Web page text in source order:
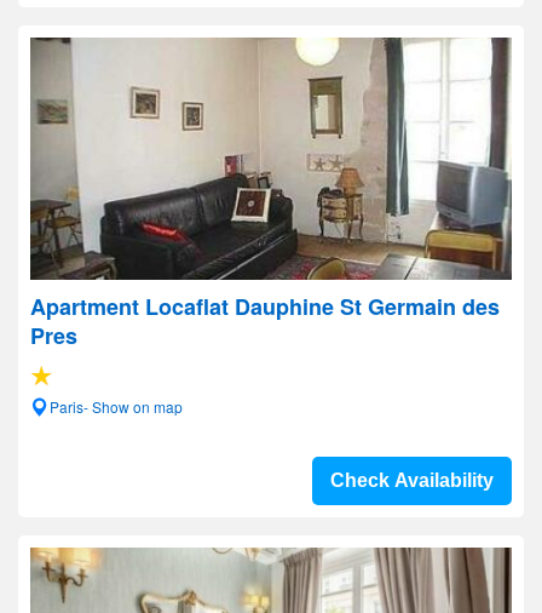
Apartment Locaflat Dauphine St Germain des
Pres
Paris- Show on map
Check Availability